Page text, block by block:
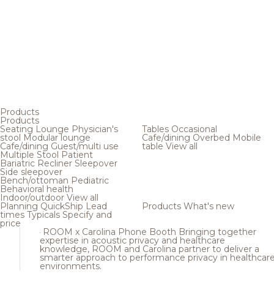
Products
Products
Seating Lounge Physician's
stool Modular lounge
Cafe/dining Guest/multi use
Multiple Stool Patient
Bariatric Recliner Sleepover
Side sleepover
Bench/ottoman Pediatric
Behavioral health
Indoor/outdoor View all
Tables Occasional
Cafe/dining Overbed Mobile
table View all
Planning QuickShip Lead
times Typicals Specify and
price
Products What's new
ROOM x Carolina Phone Booth Bringing together
expertise in acoustic privacy and healthcare
knowledge, ROOM and Carolina partner to deliver a
smarter approach to performance privacy in
environments.